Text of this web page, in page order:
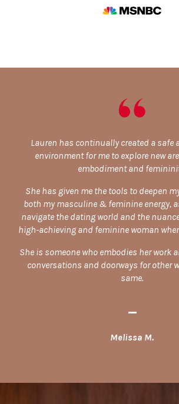
Lauren has continually created a safe
environment for me to explore new
embodiment and
She has given me the tools to deepen
both my masculine & feminine energy,
navigate the dating world and the
high-achieving and feminine woman
She is someone who embodies her work
conversations and doorways for other
same.
Melissa M.